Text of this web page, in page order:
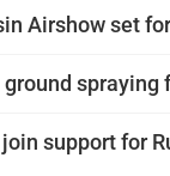
Airshow set
spraying
support for